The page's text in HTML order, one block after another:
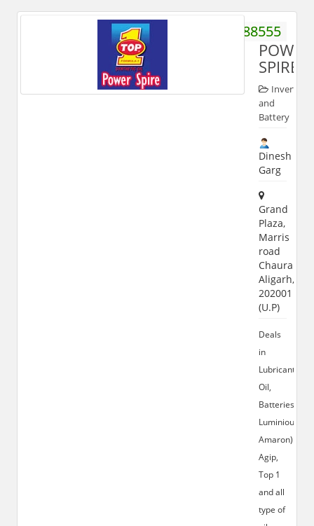
9319788555
POWER
SPIRE
Inverter
and
Battery
Dinesh
Garg
Grand
Plaza,
Marris
road
Chauraha,
Aligarh,
202001
(U.P)
Deals
in
Lubricant
Oil,
Luminious,
Amaron)
Agip,
Top 1
and all
type of